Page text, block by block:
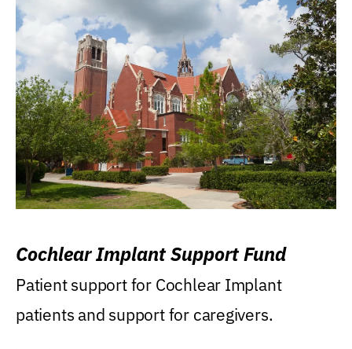
Cochlear Implant Support Fund
Patient support for Cochlear Implant
patients and support for caregivers.